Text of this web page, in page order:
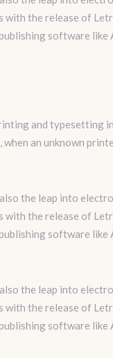
with the release of
software
and typesetting
an unknown
the leap into
with the release of
software
the leap into
with the release of
software